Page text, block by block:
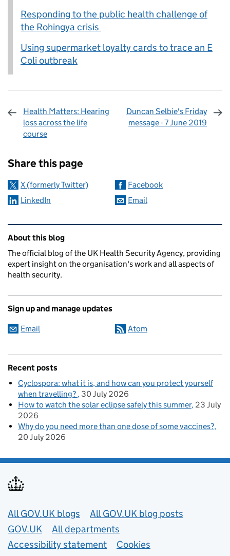
Responding to the public health challenge of
the Rohingya crisis
Using supermarket loyalty cards to trace an E
Coli outbreak
Health Matters: Hearing
loss across the life
course
Duncan Selbie's Friday
message - 7 June 2019
Share this page
X (formerly Twitter)
Facebook
LinkedIn
Email
Related content and links
About this blog
The official blog of the UK Health Security Agency, providing
expert insight on the organisation's work and all aspects of
health security.
Sign up and manage updates
Email Atom
Recent posts
Cyclospora: what it is, and how can you protect yourself
when travelling? 30 July 2026
How to watch the solar eclipse safely this summer 23 July
2026
Why do you need more than one dose of some vaccines?
20 July 2026
Useful links
All GOV.UK blogs
All GOV.UK blog posts
GOV.UK
All departments
Accessibility statement
Cookies